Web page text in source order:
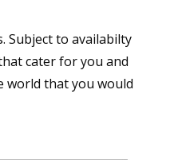
Subject to availabilty
cater for you and
world that you would